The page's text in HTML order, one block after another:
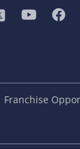
Franchise